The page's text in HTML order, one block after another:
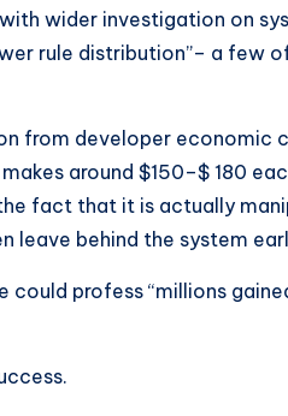
wider investigation on
rule distribution”– a few
from developer economic
around $150–$ 180
fact that it is actually
leave behind the system
profess “millions